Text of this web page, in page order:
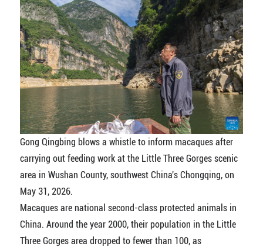
Gong Qingbing blows a whistle to inform macaques after
carrying out feeding work at the Little Three Gorges scenic
area in Wushan County, southwest China's Chongqing, on
May 31, 2026.
Macaques are national second-class protected animals in
China. Around the year 2000, their population in the Little
Three Gorges area dropped to fewer than 100, as